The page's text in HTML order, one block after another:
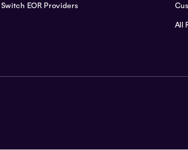
Switch EOR Providers
All